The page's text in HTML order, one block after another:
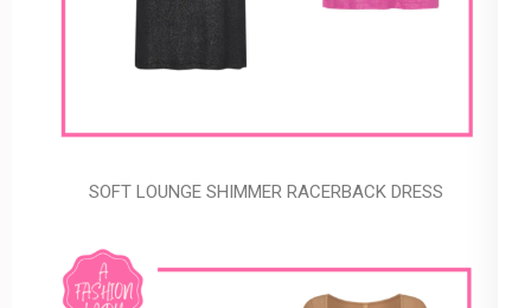
SOFT LOUNGE SHIMMER RACERBACK DRESS